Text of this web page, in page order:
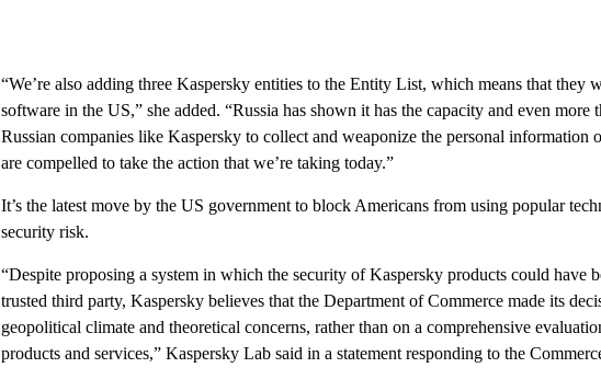
“We’re also adding three Kaspersky entities to the Entity List, which means that they
software in the US,” she added. “Russia has shown it has the capacity and even more
Russian companies like Kaspersky to collect and weaponize the personal information
are compelled to take the action that we’re taking today.”
It’s the latest move by the US government to block Americans from using popular
security risk.
“Despite proposing a system in which the security of Kaspersky products could have
trusted third party, Kaspersky believes that the Department of Commerce made its
geopolitical climate and theoretical concerns, rather than on a comprehensive
products and services,” Kaspersky Lab said in a statement responding to the